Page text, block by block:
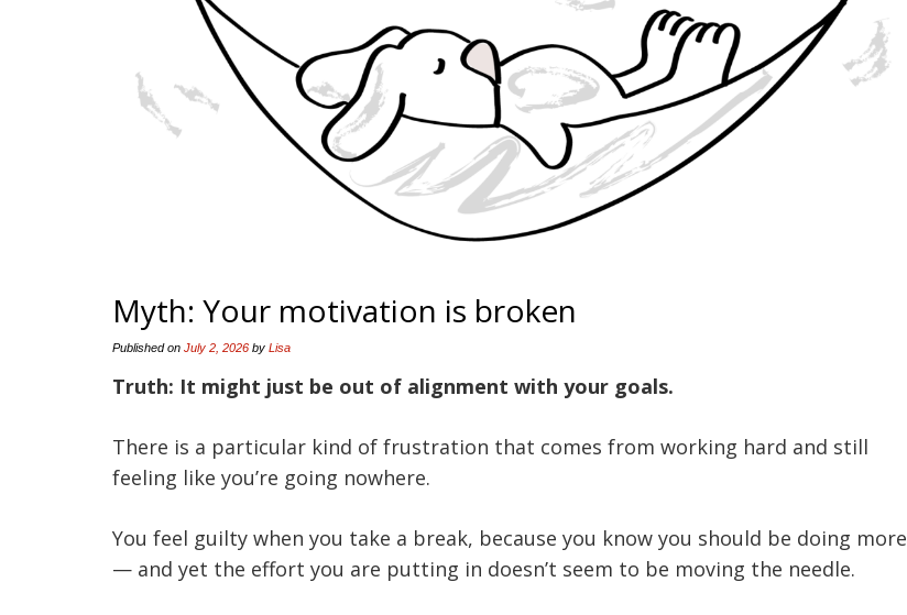
Myth: Your motivation is broken
Published on July 2, 2026 by Lisa
Truth: It might just be out of alignment with your goals.
There is a particular kind of frustration that comes from working hard and still
feeling like you’re going nowhere.
You feel guilty when you take a break, because you know you should be doing more
— and yet the effort you are putting in doesn’t seem to be moving the needle.